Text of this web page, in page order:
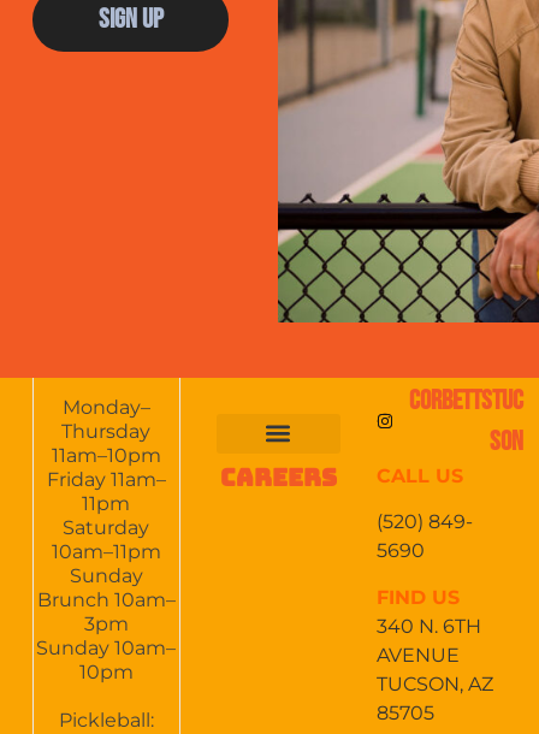
Sign Up
Monday–
Thursday
11am–10pm
Friday 11am–
11pm
Saturday
10am–11pm
Sunday
Brunch 10am–
3pm
Sunday 10am–
10pm
Pickleball:
CAREERS
CORBETTSTUC
SON
CALL US
(520) 849-
5690
FIND US
340 N. 6TH
AVENUE
TUCSON, AZ
85705